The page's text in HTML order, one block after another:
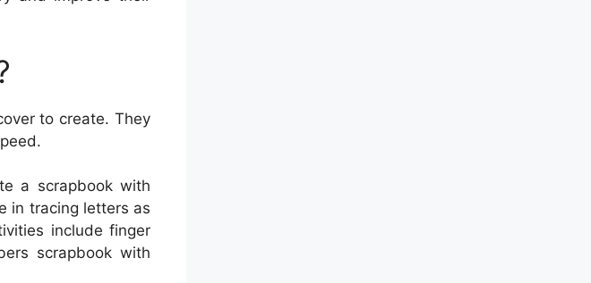
to create. They
a scrapbook with
in tracing letters as
include finger
scrapbook with